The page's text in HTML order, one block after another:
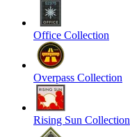
Office Collection
Overpass Collection
Rising Sun Collection